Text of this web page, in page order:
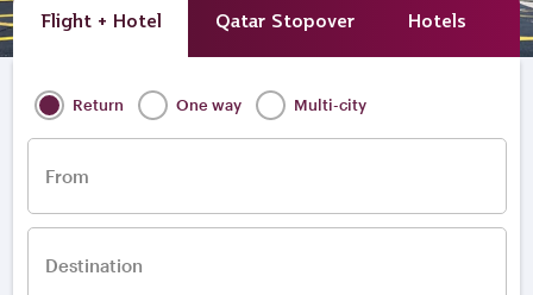
Flight + Hotel Qatar Stopover Hotels
Return One way Multi-city
From
Destination